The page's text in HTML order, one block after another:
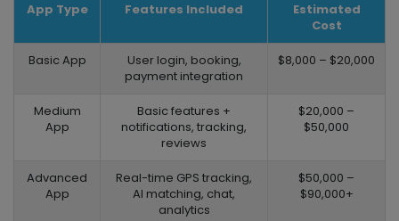
App Type Features Included
Estimated
Cost
Basic App
User login, booking,
payment integration
$8,000 – $20,000
Medium
App
Basic features +
notifications, tracking,
reviews
$20,000 –
$50,000
Advanced
App
Real-time GPS tracking,
AI matching, chat,
analytics
$50,000 –
$90,000+